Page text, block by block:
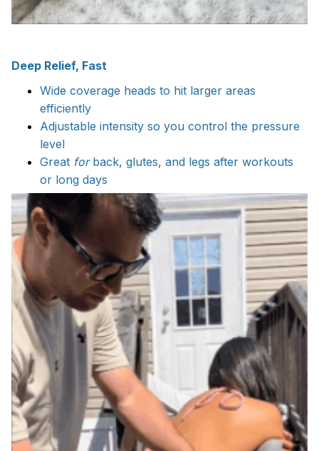
Deep Relief, Fast
Wide coverage heads to hit larger areas
efficiently
Adjustable intensity so you control the pressure
level
Great forback, glutes, and legs after workouts
or long days